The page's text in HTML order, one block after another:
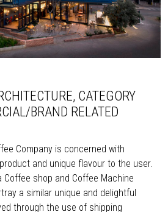
CATEGORY
BRAND RELATED
Company is concerned with
and unique flavour to the user.
shop and Coffee Machine
a similar unique and delightful
through the use of shipping